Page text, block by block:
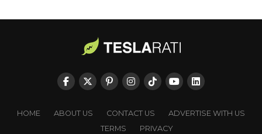
HOME ABOUT US CONTACT US
ADVERTISE WITH US
TERMS
PRIVACY